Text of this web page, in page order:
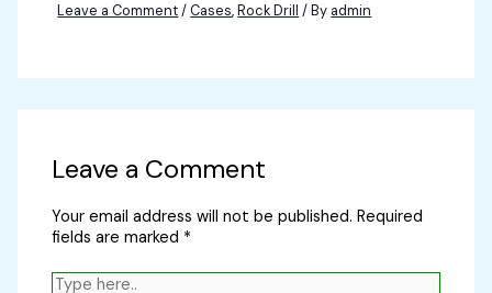
Leave a Comment/Cases,Rock Drill / By admin
Leave a Comment
Your email address will not be published. Required
fields are marked *
Type